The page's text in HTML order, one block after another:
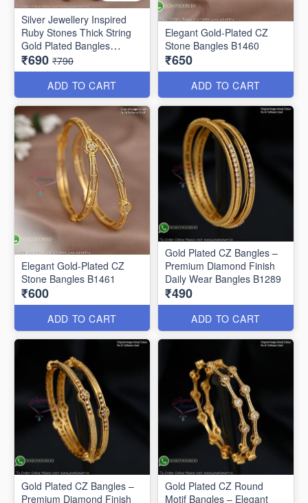
Silver Jewellery Inspired
Ruby Stones Thick String
Gold Plated Bangles
B25471
₹690 ₹790
ADD TO CART
Elegant Gold-Plated CZ
Stone Bangles B1460
₹650
ADD TO CART
Elegant Gold-Plated CZ
Stone Bangles B1461
₹600
ADD TO CART
Gold Plated CZ Bangles –
Premium Diamond Finish
Daily Wear Bangles B1289
₹490
ADD TO CART
Gold Plated CZ Bangles –
Premium Diamond Finish
Gold Plated CZ Round
Motif Bangles – Elegant